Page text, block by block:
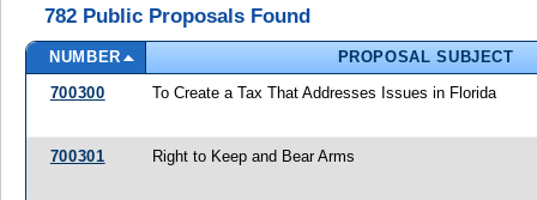
782 Public Proposals Found
NUMBER
PROPOSAL SUBJECT
700300
To Create a Tax That Addresses Issues in Florida
700301 Right to Keep and Bear Arms